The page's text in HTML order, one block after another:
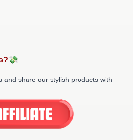
and share our stylish products with